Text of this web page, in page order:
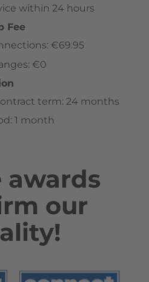
within 24 hours
Fee
€69.95
€0
term: 24 months
1 month
awards
our